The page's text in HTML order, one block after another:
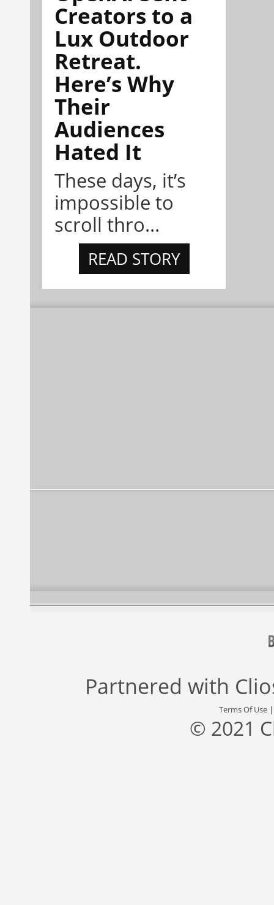
Creators to a
Lux Outdoor
Retreat.
Here’s Why
Their
Audiences
Hated It
These days, it’s
impossible to
scroll thro...
READ STORY
Partnered with
Terms Of Use
© 2021